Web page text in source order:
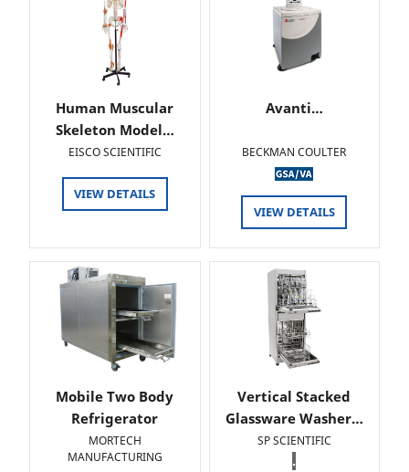
Human Muscular
Skeleton Model…
EISCO SCIENTIFIC
VIEW DETAILS
Avanti…
BECKMAN COULTER
VIEW DETAILS
Mobile Two Body
Refrigerator
MORTECH
MANUFACTURING
Vertical Stacked
Glassware Washer…
SP SCIENTIFIC
.